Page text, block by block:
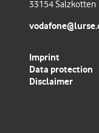
33154 Salzkotten
Imprint
Data protection
Disclaimer